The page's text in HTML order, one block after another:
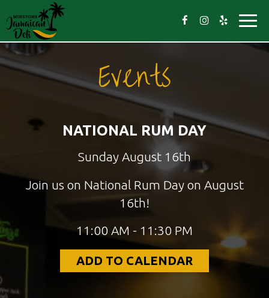
Events
NATIONAL RUM DAY
Sunday August 16th
Join us on National Rum Day on August
16th!
11:00 AM - 11:30 PM
ADD TO CALENDAR